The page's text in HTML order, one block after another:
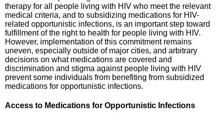
therapy for all people living with HIV who meet the relevant
medical criteria, and to subsidizing medications for HIV-
related opportunistic infections, is an important step toward
fulfillment of the right to health for people living with HIV.
However, implementation of this commitment remains
uneven, especially outside of major cities, and arbitrary
decisions on what medications are covered and
discrimination and stigma against people living with HIV
prevent some individuals from benefiting from subsidized
medications for opportunistic infections.
Access to Medications for Opportunistic Infections